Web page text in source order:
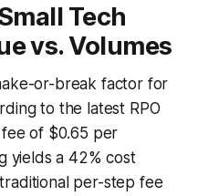
Tech
vs. Volumes
or-break factor for
to the latest RPO
of $0.65 per
yields a 42% cost
per-step fee